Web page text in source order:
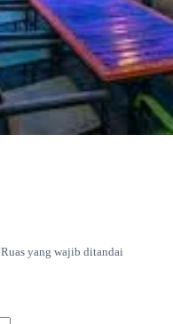
Ruas yang wajib ditandai